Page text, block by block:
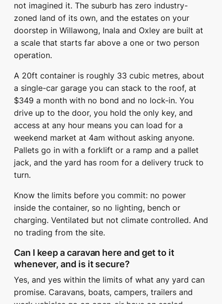
not imagined it. The suburb has zero industry-
zoned land of its own, and the estates on your
doorstep in Willawong, Inala and Oxley are built at
a scale that starts far above a one or two person
operation.
A 20ft container is roughly 33 cubic metres, about
a single-car garage you can stack to the roof, at
$349 a month with no bond and no lock-in. You
drive up to the door, you hold the only key, and
access at any hour means you can load for a
weekend market at 4am without asking anyone.
Pallets go in with a forklift or a ramp and a pallet
jack, and the yard has room for a delivery truck to
turn.
Know the limits before you commit: no power
inside the container, so no lighting, bench or
charging. Ventilated but not climate controlled. And
no trading from the site.
Can I keep a caravan here and get to it
whenever, and is it secure?
Yes, and yes within the limits of what any yard can
promise. Caravans, boats, campers, trailers and